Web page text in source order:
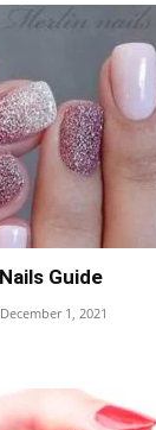
Guide
December 1, 2021